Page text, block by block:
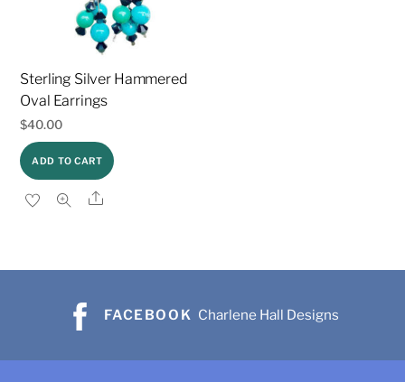
Sterling Silver Hammered
Oval Earrings
$40.00
ADD TO CART
Share
FACEBOOK Charlene Hall Designs